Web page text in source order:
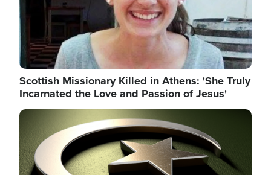
Scottish Missionary Killed in Athens: 'She Truly
Incarnated the Love and Passion of Jesus'
Image